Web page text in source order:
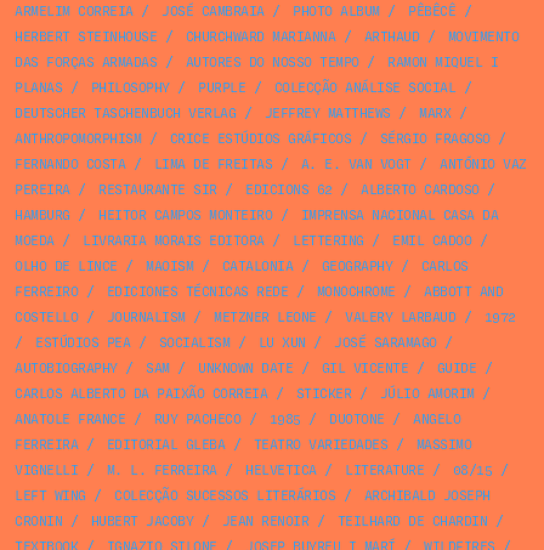
ARMELIM CORREIA/ JOSÉ CAMBRAIA/ PHOTO ALBUM/ PÊBÊCÊ /
HERBERT STEINHOUSE / CHURCHWARD MARIANNA/ ARTHAUD/
MOVIMENTO
DAS FORÇAS ARMADAS / AUTORES DO NOSSO TEMPO/
RAMON MIQUEL I
PLANAS / PHILOSOPHY/ PURPLE / COLECÇÃO ANÁLISE SOCIAL/
DEUTSCHER TASCHENBUCH VERLAG / JEFFREY MATTHEWS / MARX/
ANTHROPOMORPHISM/ CRICE ESTÚDIOS GRÁFICOS / SÉRGIO FRAGOSO/
FERNANDO COSTA/ LIMA DE FREITAS / A. E. VAN VOGT/
ANTÓNIO VAZ
PEREIRA/ RESTAURANTE SIR/ EDICIONS 62 / ALBERTO CARDOSO/
HAMBURG / HEITOR CAMPOS MONTEIRO/
IMPRENSA NACIONAL CASA DA
MOEDA/ LIVRARIA MORAIS EDITORA/ LETTERING / EMIL CADOO/
OLHO DE LINCE / MAOISM/ CATALONIA/ GEOGRAPHY/
CARLOS
FERREIRO/ EDICIONES TÉCNICAS REDE / MONOCHROME /
ABBOTT AND
COSTELLO/ JOURNALISM/ METZNER LEONE / VALERY LARBAUD/
1972
/
ESTÚDIOS PEA/ SOCIALISM/ LU XUN / JOSÉ SARAMAGO/
AUTOBIOGRAPHY/ SAM/ UNKNOWN DATE / GIL VICENTE / GUIDE /
CARLOS ALBERTO DA PAIXÃO CORREIA/ STICKER/ JÚLIO AMORIM/
ANATOLE FRANCE / RUY PACHECO/ 1985 / DUOTONE /
ANGELO
FERREIRA/ EDITORIAL GLEBA/ TEATRO VARIEDADES /
MASSIMO
VIGNELLI / M. L. FERREIRA/ HELVETICA/ LITERATURE / 08/15 /
LEFT WING / COLECÇÃO SUCESSOS LITERÁRIOS /
ARCHIBALD JOSEPH
CRONIN / HUBERT JACOBY/ JEAN RENOIR/ TEILHARD DE CHARDIN /